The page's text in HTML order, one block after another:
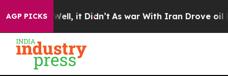
AGP PICKS
Well, it Didn’t As war With Iran Drove oil Prices